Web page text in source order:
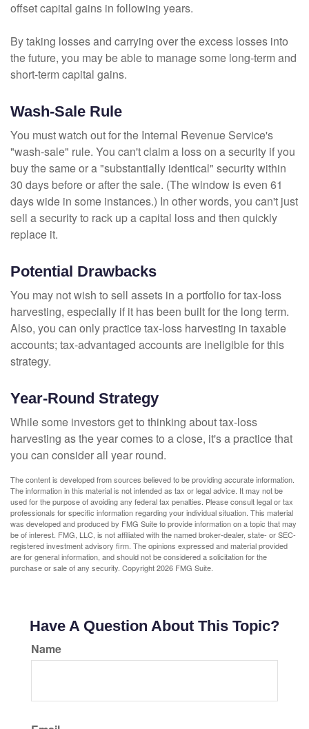
offset capital gains in following years.
By taking losses and carrying over the excess losses into
the future, you may be able to manage some long-term and
short-term capital gains.
Wash-Sale Rule
You must watch out for the Internal Revenue Service's
"wash-sale" rule. You can't claim a loss on a security if you
buy the same or a "substantially identical" security within
30 days before or after the sale. (The window is even 61
days wide in some instances.) In other words, you can't just
sell a security to rack up a capital loss and then quickly
replace it.
Potential Drawbacks
You may not wish to sell assets in a portfolio for tax-loss
harvesting, especially if it has been built for the long term.
Also, you can only practice tax-loss harvesting in taxable
accounts; tax-advantaged accounts are ineligible for this
strategy.
Year-Round Strategy
While some investors get to thinking about tax-loss
harvesting as the year comes to a close, it's a practice that
you can consider all year round.
The content is developed from sources believed to be providing accurate information.
The information in this material is not intended as tax or legal advice. It may not be
used for the purpose of avoiding any federal tax penalties. Please consult legal or tax
professionals for specific information regarding your individual situation. This material
was developed and produced by FMG Suite to provide information on a topic that may
be of interest. FMG, LLC, is not affiliated with the named broker-dealer, state- or SEC-
registered investment advisory firm. The opinions expressed and material provided
are for general information, and should not be considered a solicitation for the
purchase or sale of any security. Copyright2026 FMG Suite.
Have A Question About This Topic?
Name